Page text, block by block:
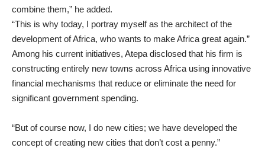
combine them,” he added.
“This is why today, I portray myself as the architect of the
development of Africa, who wants to make Africa great again.”
Among his current initiatives, Atepa disclosed that his firm is
constructing entirely new towns across Africa using innovative
financial mechanisms that reduce or eliminate the need for
significant government spending.
“But of course now, I do new cities; we have developed the
concept of creating new cities that don’t cost a penny.”